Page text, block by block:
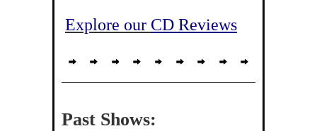
Explore our CD Reviews
Past Shows: